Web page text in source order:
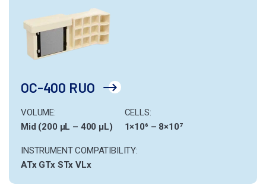
OC-400 RUO
VOLUME:
Mid (200 µL – 400 µL)
CELLS:
1×10⁶ – 8×10⁷
INSTRUMENT COMPATIBILITY:
ATx GTx STx VLx